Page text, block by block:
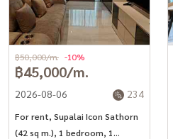
฿45,000/m.
฿50,000/m. -10%
2026-08-06 234
For rent, Supalai Icon Sathorn
(42 sq m.), 1 bedroom, 1